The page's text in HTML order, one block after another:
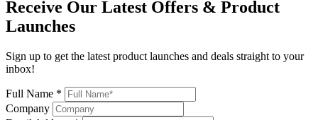
Receive Our Latest Offers & Product
Launches
Sign up to get the latest product launches and deals straight to your
inbox!
Full Name *
Company